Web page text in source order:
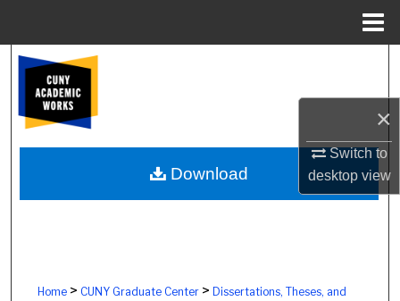
×
Switch to
desktopview
Browse Colleges, Schools, Centers
My Account
About
Home> CUNY Graduate Center> Dissertations, Theses, and
Download